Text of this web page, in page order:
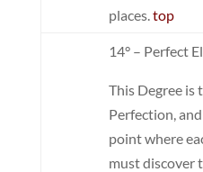
places.top
14° – Perfect
This Degree is
Perfection,
point where
must discover